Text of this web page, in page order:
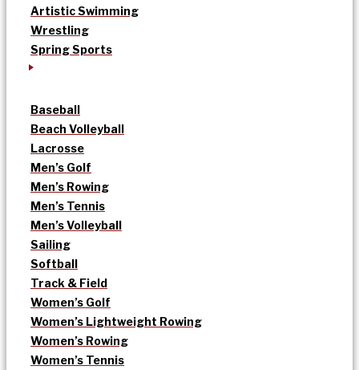
Artistic Swimming
Wrestling
Spring Sports
Baseball
Beach Volleyball
Lacrosse
Men’s Golf
Men’s Rowing
Men’s Tennis
Men’s Volleyball
Sailing
Softball
Track & Field
Women’s Golf
Women’s Lightweight Rowing
Women’s Rowing
Women’s Tennis